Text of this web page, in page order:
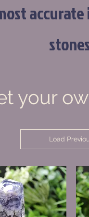
your
Load